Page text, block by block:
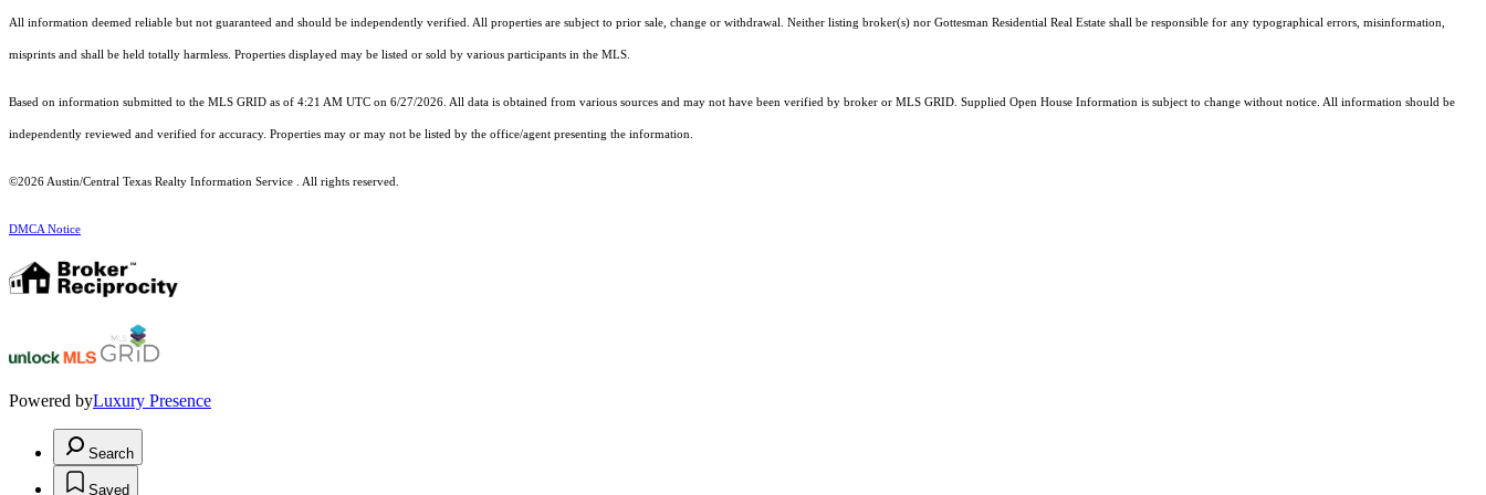
All information deemed reliable but not guaranteed and should be independently verified. All properties are subject to prior sale, change or withdrawal. Neither listing broker(s) nor Gottesman Residential Real Estate shall be responsible for any typographical errors, misinformation,
misprints and shall be held totally harmless. Properties displayed may be listed or sold by various participants in the MLS.
Based on information submitted to the MLS GRID as of 4:21 AM UTC on 6/27/2026. All data is obtained from various sources and may not have been verified by broker or MLS GRID. Supplied Open House Information is subject to change without notice. All information should be
independently reviewed and verified for accuracy. Properties may or may not be listed by the office/agent presenting the information.
©2026 Austin/Central Texas Realty Information Service . All rights reserved.
DMCA Notice
Powered byLuxury Presence
Search
Saved